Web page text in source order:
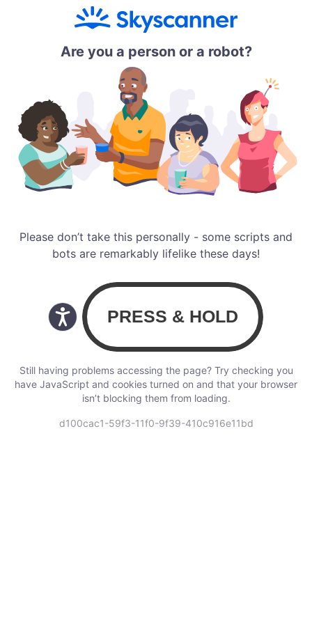
Are you a person or a robot?
Please don’t take this personally - some scripts and
bots are remarkably lifelike these days!
Still having problems accessing the page? Try checking you
have JavaScript and cookies turned on and that your browser
isn’t blocking them from loading.
d100cac1-59f3-11f0-9f39-410c916e11bd